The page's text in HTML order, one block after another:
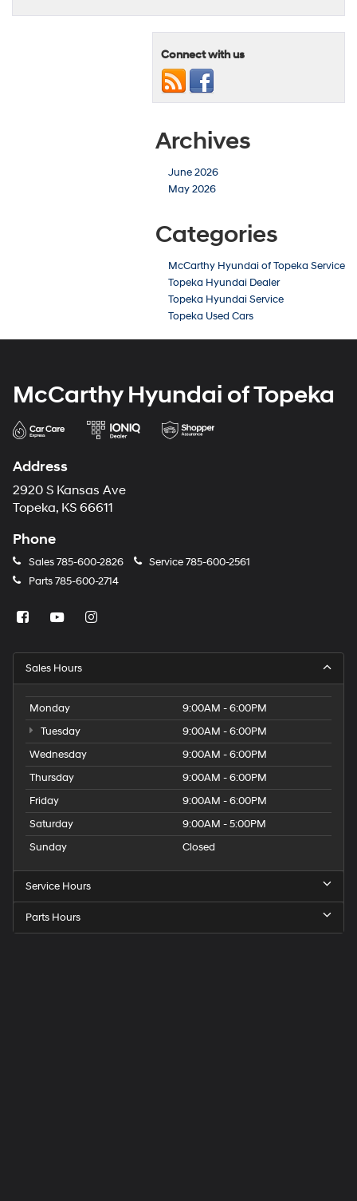
Connect with us
Archives
June 2026
May 2026
Categories
McCarthy Hyundai of Topeka Service
Topeka Hyundai Dealer
Topeka Hyundai Service
Topeka Used Cars
McCarthy Hyundai of Topeka
Address
2920 S Kansas Ave
Topeka, KS 66611
Phone
Sales785-600-2826 Service785-600-2561
Parts785-600-2714
Sales Hours
Monday
9:00AM - 6:00PM
Tuesday
9:00AM - 6:00PM
Wednesday
9:00AM - 6:00PM
Thursday
9:00AM - 6:00PM
Friday
9:00AM - 6:00PM
Saturday
9:00AM - 5:00PM
Sunday
Closed
Service Hours
Parts Hours